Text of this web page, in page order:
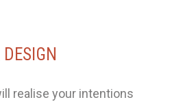
DESIGN
realise your intentions